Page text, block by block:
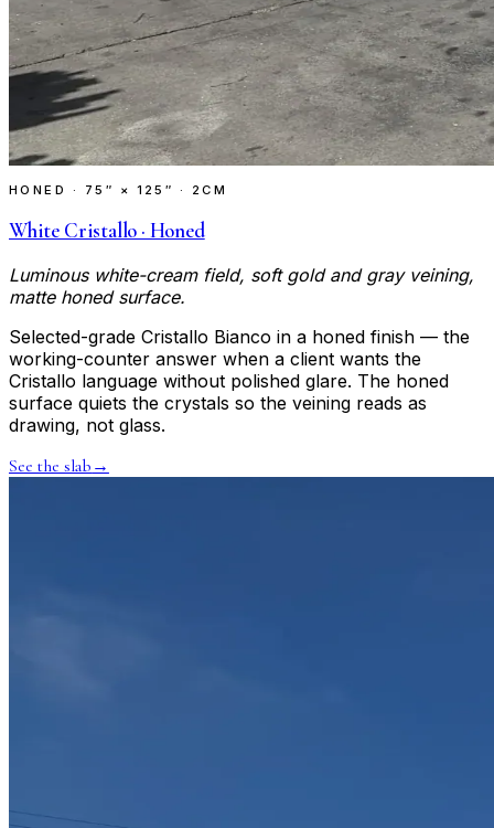
HONED · 75″ × 125″ · 2CM
White Cristallo · Honed
Luminous white-cream field, soft gold and gray veining,
matte honed surface.
Selected-grade Cristallo Bianco in a honed finish — the
working-counter answer when a client wants the
Cristallo language without polished glare. The honed
surface quiets the crystals so the veining reads as
drawing, not glass.
See the slab →